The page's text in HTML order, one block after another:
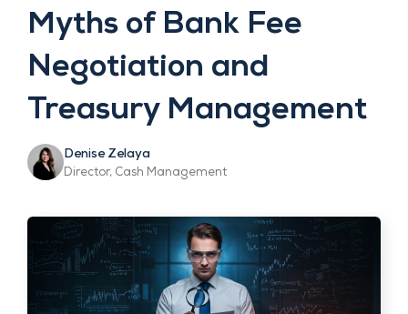
Myths of Bank Fee
Negotiation and
Treasury Management
Denise Zelaya
Director, Cash Management